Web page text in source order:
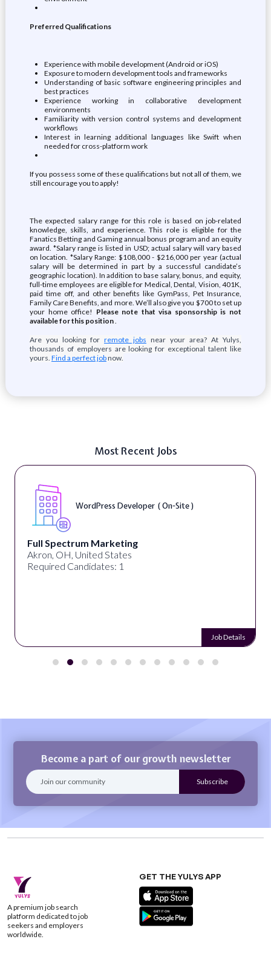
Preferred Qualifications
Experience with mobile development (Android or iOS)
Exposure to modern development tools and frameworks
Understanding of basic software engineering principles and
best practices
Experience working in collaborative development
environments
Familiarity with version control systems and development
workflows
Interest in learning additional languages like Swift when
needed for cross-platform work
If you possess some of these qualifications but not all of them, we
still encourage you to apply!
The expected salary range for this role is based on job-related
knowledge, skills, and experience. This role is eligible for the
Fanatics Betting and Gaming annual bonus program and an equity
award. *Salary range is listed in USD; actual salary will vary based
on location. *Salary Range: $108,000 - $216,000 per year (actual
salary will be determined in part by a successful candidate’s
geographic location). In addition to base salary, bonus, and equity,
full-time employees are eligible for Medical, Dental, Vision, 401K,
paid time off, and other benefits like GymPass, Pet Insurance,
Family Care Benefits, and more. We’ll also give you $700 to set up
your home office! Please note that visa sponsorship is not
available for this position.
Are you looking for remote jobs near your area? At Yulys,
thousands of employers are looking for exceptional talent like
yours. Find a perfect jobnow.
Most Recent Jobs
WordPress Developer ( On-Site )
Full Spectrum Marketing
Akron, OH, United States
Required Candidates: 1
Job Details
Become a part of our growth newsletter
A premium job search
platform dedicated to job
seekers and employers
worldwide.
GET THE YULYS APP